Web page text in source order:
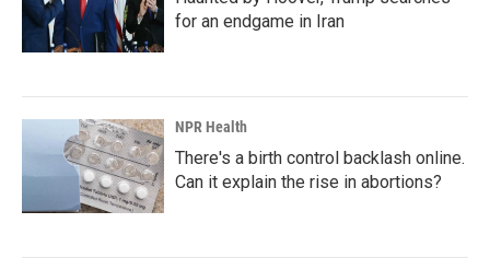
for an endgame in Iran
NPR Health
There's a birth control backlash online.
Can it explain the rise in abortions?